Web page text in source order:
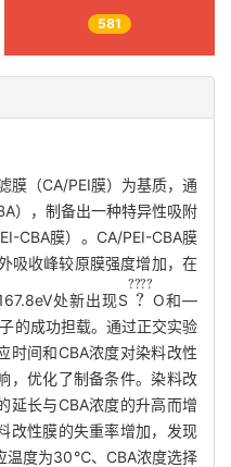
581
膜（CA/PEI膜）为基质，通
），制备出一种特异性吸附
CBA膜）。CA/PEI-CBA膜
吸收峰较原膜强度增加，在
处新出现S
?????
O和—
的成功担载。通过正交实验
时间和CBA浓度对染料改性
，优化了制备条件。染料改
延长与CBA浓度的升高而增
改性膜的失重率增加，发现
温度为30℃、CBA浓度选择